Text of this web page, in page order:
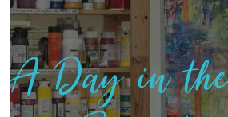
A Day in